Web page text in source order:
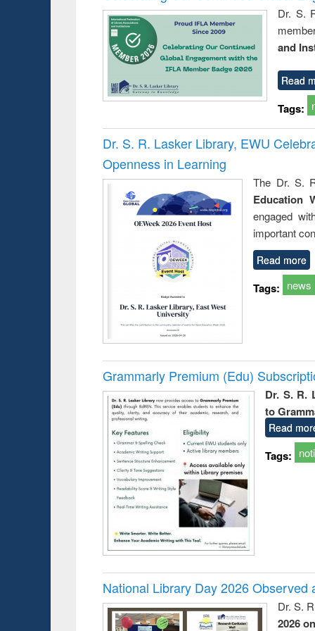
Dr. S.
and
Read
Tags:
Dr. S. R. Lasker Library, EWU
Openness in Learning
The Dr. S.
Education
engaged
important
Read more
Tags: news
Grammarly Premium (Edu)
Dr. S. R.
to
Read
Tags:
National Library Day 2026 Observed
Dr. S.
2026